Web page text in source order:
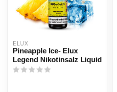
ELUX
Pineapple Ice- Elux
Legend Nikotinsalz Liquid